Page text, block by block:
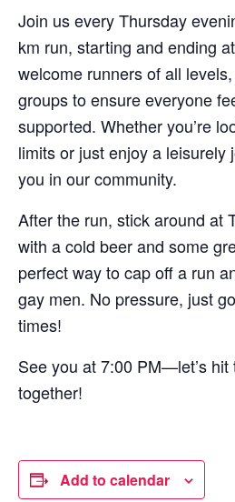
Join us every Thursday
km run, starting and ending
welcome runners of all
groups to ensure everyone
supported. Whether you’re
limits or just enjoy a leisurely
you in our community.
After the run, stick around at
with a cold beer and some
perfect way to cap off a run
gay men. No pressure, just
times!
See you at 7:00 PM—let’s hit
together!
Add to calendar